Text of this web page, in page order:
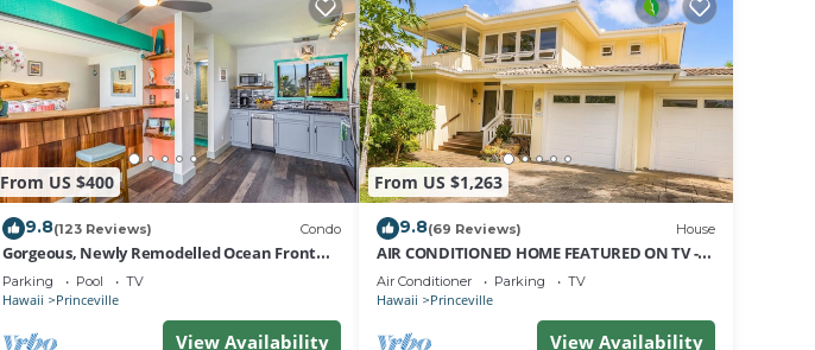
From US $400
9.8(123 Reviews) Condo
Gorgeous, Newly Remodelled Ocean Front
Retreat-Sea Lodge II G6
Parking Pool TV
Hawaii Princeville
View Availability
From US $1,263
9.8(69 Reviews) House
AIR CONDITIONED HOME FEATURED ON TV -
CLOSELY LOCATED TO BEAUTIFUL N SHORE
BEACH
Air Conditioner Parking TV
Hawaii Princeville
View Availability